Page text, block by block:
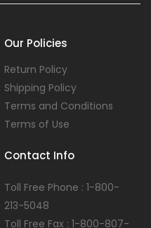
Our Policies
Return Policy
Shipping Policy
Terms and Conditions
Terms of Use
Contact Info
Toll Free Phone : 1-800-
213-5048
Toll Free Fax : 1-800-807-